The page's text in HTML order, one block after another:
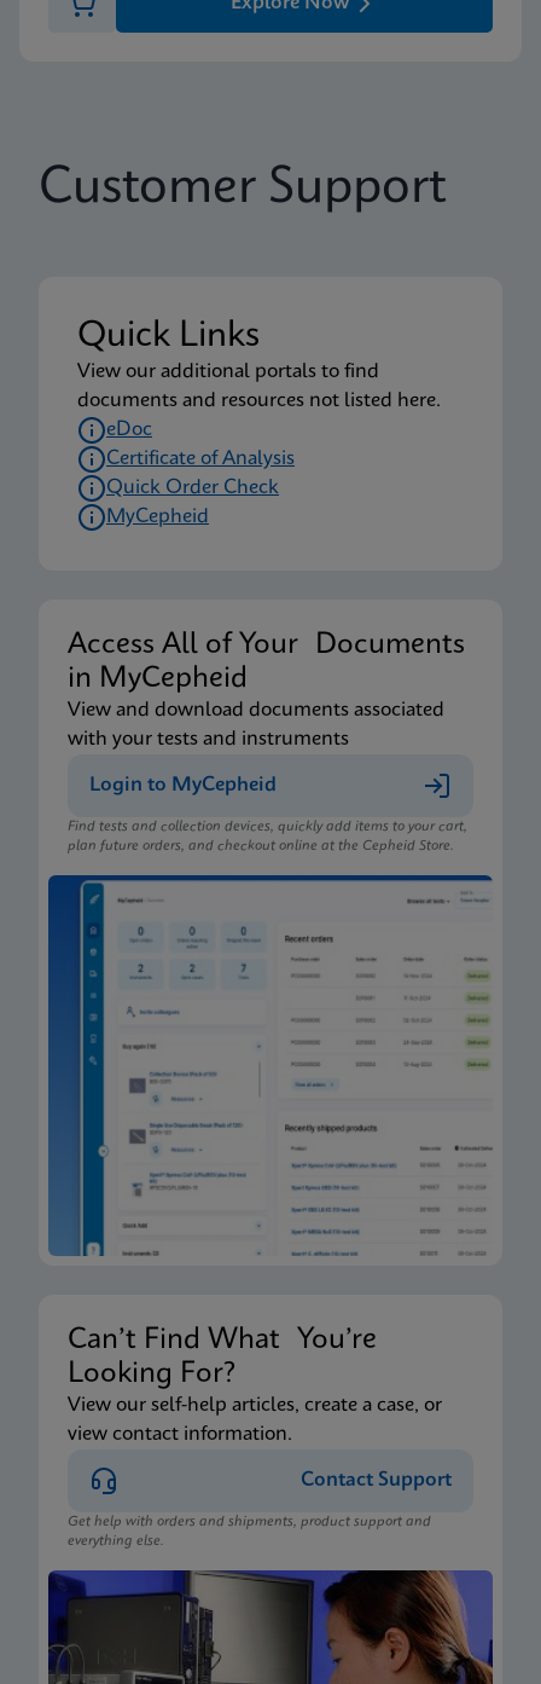
Customer Support
Quick Links
View our additional portals to find
documents and resources not listed here.
eDoc
Certificate of Analysis
Quick Order Check
MyCepheid
Access All of Your Documents
in MyCepheid
View and download documents associated
with your tests and instruments
Login to MyCepheid
Find tests and collection devices, quickly add items to your cart,
plan future orders, and checkout online at the Cepheid Store.
Can’t Find What You’re
Looking For?
View our self-help articles, create a case, or
view contact information.
Contact Support
Get help with orders and shipments, product support and
everything else.